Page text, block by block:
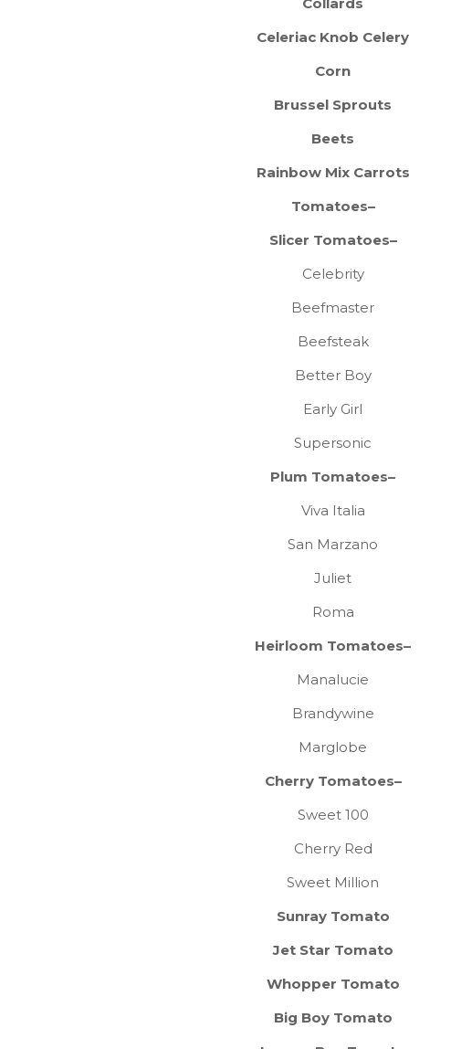
Celeriac Knob Celery
Corn
Brussel Sprouts
Beets
Rainbow Mix Carrots
Tomatoes–
Slicer Tomatoes–
Celebrity
Beefmaster
Beefsteak
Better Boy
Early Girl
Supersonic
Plum Tomatoes–
Viva Italia
San Marzano
Juliet
Roma
Heirloom Tomatoes–
Manalucie
Brandywine
Marglobe
Cherry Tomatoes–
Sweet 100
Cherry Red
Sweet Million
Sunray Tomato
Jet Star Tomato
Whopper Tomato
Big Boy Tomato